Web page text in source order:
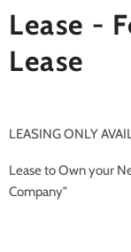
Lease -
Lease
LEASING ONLY
Lease to Own your
Company"